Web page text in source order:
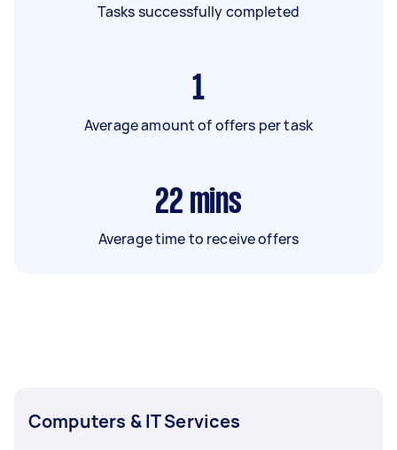
Tasks successfully completed
1
Average amount of offers per task
22 mins
Average time to receive offers
Computers & IT Services